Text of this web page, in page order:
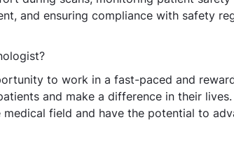
and ensuring compliance with safety
to work in a fast-paced and
and make a difference in their lives.
field and have the potential to